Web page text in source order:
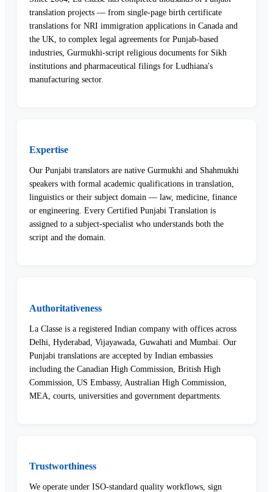
translation projects — from single-page birth certificate
translations for NRI immigration applications in Canada and
the UK, to complex legal agreements for Punjab-based
industries, Gurmukhi-script religious documents for Sikh
institutions and pharmaceutical filings for Ludhiana's
manufacturing sector.
Expertise
Our Punjabi translators are native Gurmukhi and Shahmukhi
speakers with formal academic qualifications in translation,
linguistics or their subject domain — law, medicine, finance
or engineering. Every Certified Punjabi Translation is
assigned to a subject-specialist who understands both the
script and the domain.
Authoritativeness
La Classe is a registered Indian company with offices across
Delhi, Hyderabad, Vijayawada, Guwahati and Mumbai. Our
Punjabi translations are accepted by Indian embassies
including the Canadian High Commission, British High
Commission, US Embassy, Australian High Commission,
MEA, courts, universities and government departments.
Trustworthiness
We operate under ISO-standard quality workflows, sign